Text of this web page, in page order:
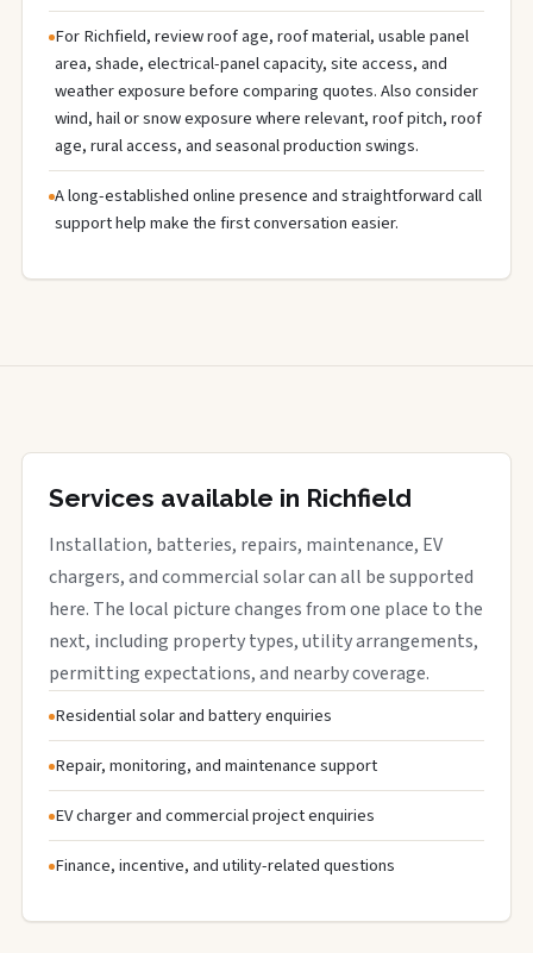
For Richfield, review roof age, roof material, usable panel
area, shade, electrical-panel capacity, site access, and
weather exposure before comparing quotes. Also consider
wind, hail or snow exposure where relevant, roof pitch, roof
age, rural access, and seasonal production swings.
A long-established online presence and straightforward call
support help make the first conversation easier.
Services available in Richfield
Installation, batteries, repairs, maintenance, EV
chargers, and commercial solar can all be supported
here. The local picture changes from one place to the
next, including property types, utility arrangements,
permitting expectations, and nearby coverage.
Residential solar and battery enquiries
Repair, monitoring, and maintenance support
EV charger and commercial project enquiries
Finance, incentive, and utility-related questions